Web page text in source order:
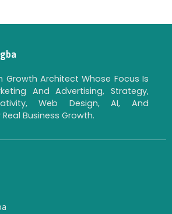
Growth Architect Whose Focus Is
And Advertising, Strategy,
Web Design, AI, And
Business Growth.